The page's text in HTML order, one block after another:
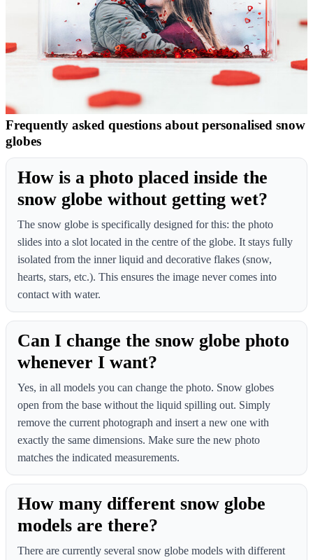
Frequently asked questions about personalised snow
globes
How is a photo placed inside the
snow globe without getting wet?
The snow globe is specifically designed for this: the photo
slides into a slot located in the centre of the globe. It stays fully
isolated from the inner liquid and decorative flakes (snow,
hearts, stars, etc.). This ensures the image never comes into
contact with water.
Can I change the snow globe photo
whenever I want?
Yes, in all models you can change the photo. Snow globes
open from the base without the liquid spilling out. Simply
remove the current photograph and insert a new one with
exactly the same dimensions. Make sure the new photo
matches the indicated measurements.
How many different snow globe
models are there?
There are currently several snow globe models with different